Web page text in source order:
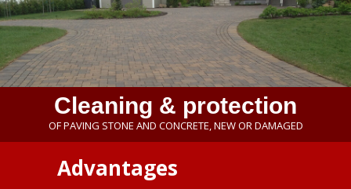
Cleaning & protection
OF PAVING STONE AND CONCRETE, NEW OR DAMAGED
Advantages